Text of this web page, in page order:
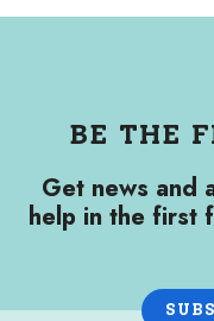
BE THE
Get news and
help in the first